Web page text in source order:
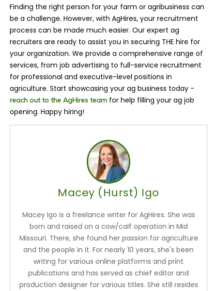
Finding the right person for your farm or agribusiness can
be a challenge. However, with AgHires, your recruitment
process can be made much easier. Our expert ag
recruiters are ready to assist you in securing THE hire for
your organization. We provide a comprehensive range of
services, from job advertising to full-service recruitment
for professional and executive-level positions in
agriculture. Start showcasing your ag business today -
reach out to the AgHires team for help filling your ag job
opening. Happy hiring!
Macey (Hurst) Igo
Macey Igo is a freelance writer for AgHires. She was
born and raised on a cow/calf operation in Mid
Missouri. There, she found her passion for agriculture
and the people in it. For nearly 10 years, she's been
writing for various online platforms and print
publications and has served as chief editor and
production designer for various titles. She still resides